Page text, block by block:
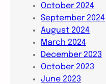
October 2024
September 2024
August 2024
March 2024
December 2023
October 2023
June 2023